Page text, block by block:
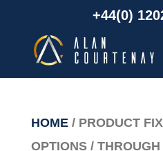
+44(0)
HOME/ PRODUCT
OPTIONS /